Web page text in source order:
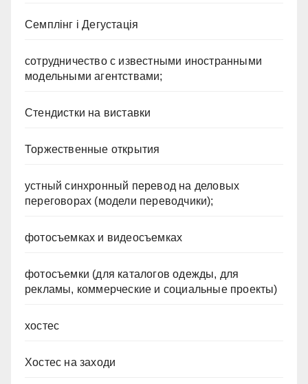
Семплінг і Дегустація
сотрудничество с известными иностранными
модельными агентствами;
Стендистки на виставки
Торжественные открытия
устный синхронный перевод на деловых
переговорах (модели переводчики);
фотосъемках и видеосъемках
фотосъемки (для каталогов одежды, для
рекламы, коммерческие и социальные проекты)
хостес
Хостес на заходи